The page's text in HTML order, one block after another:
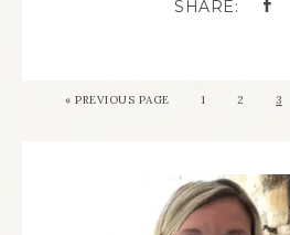
«PREVIOUS PAGE 1 2 3